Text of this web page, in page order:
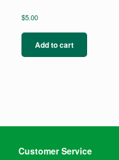
$5.00
Add to cart
Customer Service